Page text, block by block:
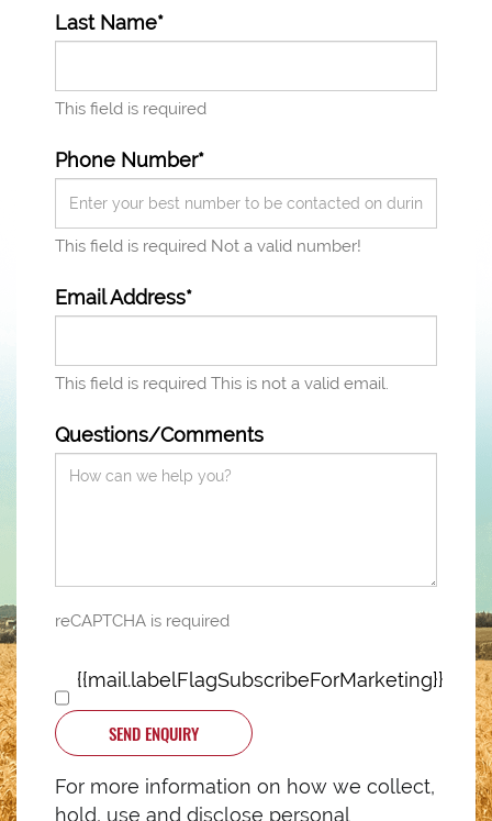
Last Name*
This field is required
Phone Number*
This field is required Not a valid number!
Email Address*
This field is required This is not a valid email.
Questions/Comments
reCAPTCHA is required
{{mail.labelFlagSubscribeForMarketing}}
SEND ENQUIRY
For more information on how we collect,
hold, use and disclose personal